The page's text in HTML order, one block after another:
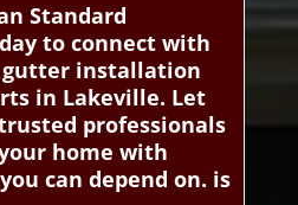
Standard
to connect with
installation
in Lakeville. Let
professionals
home with
can depend on. is